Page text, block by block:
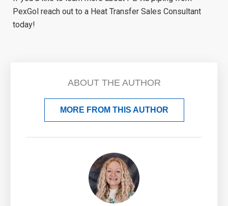
PexGol reach out to a Heat Transfer Sales Consultant
today!
ABOUT THE AUTHOR
MORE FROM THIS AUTHOR